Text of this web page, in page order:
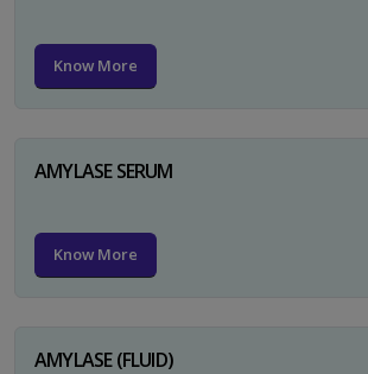
Know More
AMYLASE SERUM
Know More
AMYLASE (FLUID)